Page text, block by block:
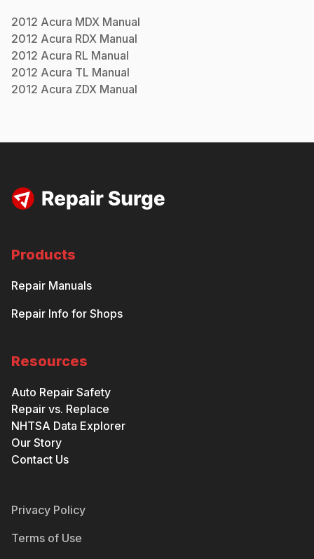
2012 Acura MDX Manual
2012 Acura RDX Manual
2012 Acura RL Manual
2012 Acura TL Manual
2012 Acura ZDX Manual
Products
Repair Manuals
Repair Info for Shops
Resources
Auto Repair Safety
Repair vs. Replace
NHTSA Data Explorer
Our Story
Contact Us
Privacy Policy
Terms of Use